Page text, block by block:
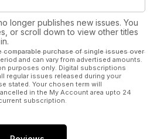
longer publishes new issues. You
or scroll down to view other titles
comparable purchase of single issues over
and can vary from advertised amounts.
purposes only. Digital subscriptions
regular issues released during your
stated. Your chosen term will
in the My Account area upto 24
subscription.